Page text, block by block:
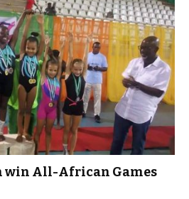
win All-African Games